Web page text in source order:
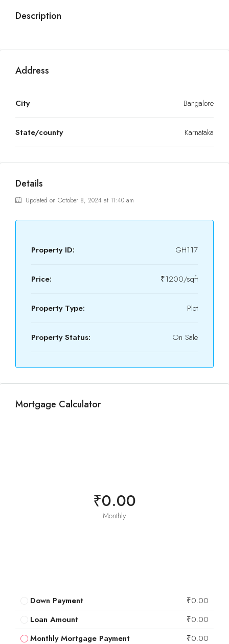
Description
Address
City Bangalore
State/county Karnataka
Details
Updated on October 8, 2024 at 11:40 am
Property ID: GH117
Price: ₹1200/sqft
Property Type: Plot
Property Status: On Sale
Mortgage Calculator
₹0.00
Monthly
Down Payment
₹0.00
Loan Amount
₹0.00
Monthly Mortgage Payment
₹0.00